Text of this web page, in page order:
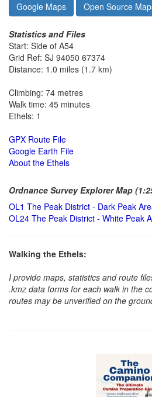
Google Maps Open Source
Statistics and Files
Start: Side of A54
Grid Ref: SJ 94050 67374
Distance: 1.0 miles (1.7 km)
Climbing: 74 metres
Walk time: 45 minutes
Ethels: 1
GPX Route File
Google Earth File
About the Ethels
Ordnance Survey Explorer Map
OL1 The Peak District - Dark Peak
OL24 The Peak District - White Peak
Walking the Ethels:
I provide maps, statistics and route
.kmz data forms for each walk in the
routes may be unverified on the